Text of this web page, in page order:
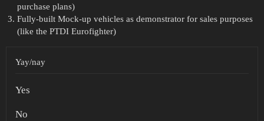
purchase plans)
Fully-built Mock-up vehicles as demonstrator for sales purposes
(like the PTDI Eurofighter)
Yay/nay
Yes
No